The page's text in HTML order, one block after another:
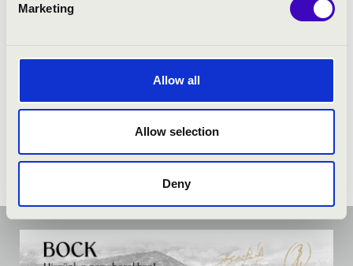
Marketing
Allow all
Allow selection
Deny